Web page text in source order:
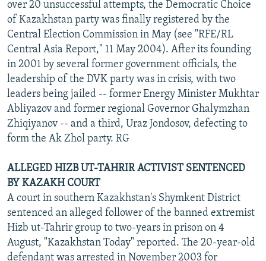
over 20 unsuccessful attempts, the Democratic Choice
of Kazakhstan party was finally registered by the
Central Election Commission in May (see "RFE/RL
Central Asia Report," 11 May 2004). After its founding
in 2001 by several former government officials, the
leadership of the DVK party was in crisis, with two
leaders being jailed -- former Energy Minister Mukhtar
Abliyazov and former regional Governor Ghalymzhan
Zhiqiyanov -- and a third, Uraz Jondosov, defecting to
form the Ak Zhol party. RG
ALLEGED HIZB UT-TAHRIR ACTIVIST SENTENCED
BY KAZAKH COURT
A court in southern Kazakhstan's Shymkent District
sentenced an alleged follower of the banned extremist
Hizb ut-Tahrir group to two-years in prison on 4
August, "Kazakhstan Today" reported. The 20-year-old
defendant was arrested in November 2003 for